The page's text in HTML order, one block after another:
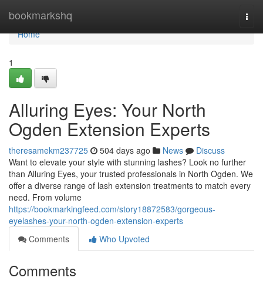
bookmarkshq
Home
Home
1
Alluring Eyes: Your North
Ogden Extension Experts
theresamekm237725 504 days ago News
Discuss
Want to elevate your style with stunning lashes? Look no further
than Alluring Eyes, your trusted professionals in North Ogden. We
offer a diverse range of lash extension treatments to match every
need. From volume
https://bookmarkingfeed.com/story18872583/gorgeous-
eyelashes-your-north-ogden-extension-experts
Comments
Who Upvoted
Comments